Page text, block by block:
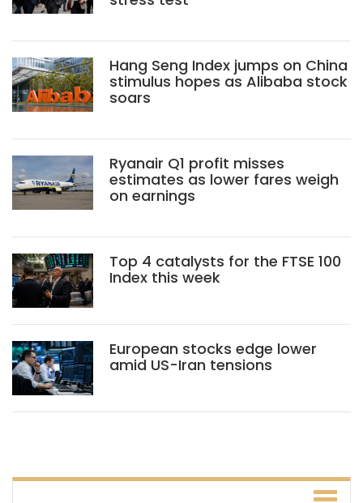
Hang Seng Index jumps on China
stimulus hopes as Alibaba stock
soars
Ryanair Q1 profit misses
estimates as lower fares weigh
on earnings
Top 4 catalysts for the FTSE 100
Index this week
European stocks edge lower
amid US-Iran tensions